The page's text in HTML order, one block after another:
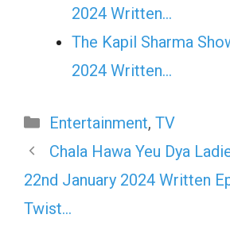
2024 Written…
The Kapil Sharma
2024 Written…
Categories
Entertainment, TV
Chala Hawa Yeu Dya
22nd January 2024 Written
Twist…